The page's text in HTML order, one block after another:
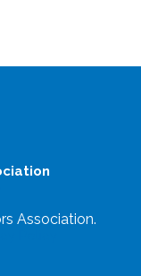
Association.